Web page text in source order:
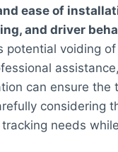
ease of
and driver
potential voiding
can ensure
considering
needs